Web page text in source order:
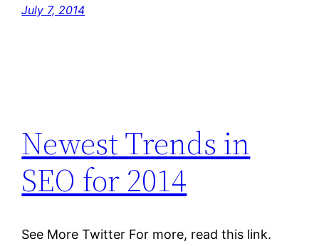
July 7, 2014
Newest Trends in
SEO for 2014
See More Twitter For more, read this link.